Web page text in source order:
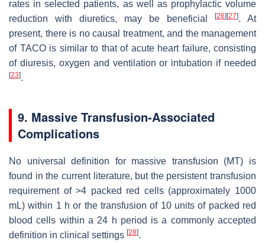
rates in selected patients, as well as prophylactic volume
reduction with diuretics, may be beneficial
[26] [27]. At
present, there is no causal treatment, and the management
of TACO is similar to that of acute heart failure, consisting
of diuresis, oxygen and ventilation or intubation if needed
[23].
9. Massive Transfusion-Associated
Complications
No universal definition for massive transfusion (MT) is
found in the current literature, but the persistent transfusion
requirement of >4 packed red cells (approximately 1000
mL) within 1 h or the transfusion of 10 units of packed red
blood cells within a 24 h period is a commonly accepted
definition in clinical settings [28].